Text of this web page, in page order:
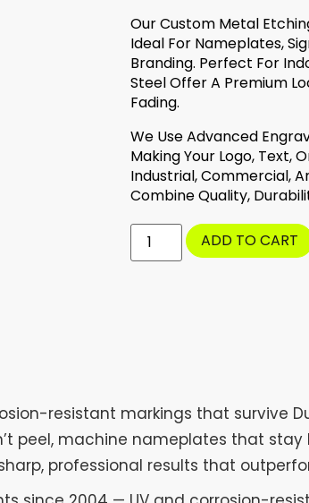
Our Custom Metal
Ideal For Nameplates,
Branding. Perfect For
Steel Offer A Premium
Fading.
We Use Advanced
Making Your Logo, Text,
Industrial, Commercial,
Combine Quality,
ADD TO CART
resistant markings that survive
peel, machine nameplates that
professional results that